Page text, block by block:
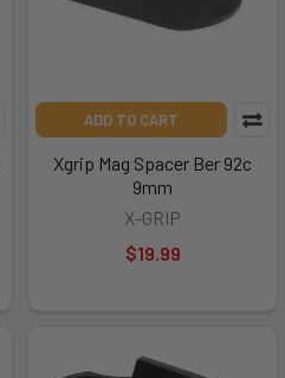
ADD TO CART
Xgrip Mag Spacer Ber 92c
9mm
X-GRIP
$19.99